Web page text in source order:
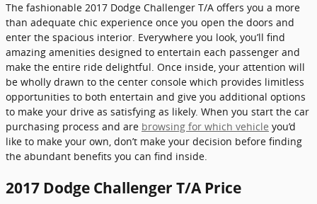
The fashionable 2017 Dodge Challenger T/A offers you a more
than adequate chic experience once you open the doors and
enter the spacious interior. Everywhere you look, you’ll find
amazing amenities designed to entertain each passenger and
make the entire ride delightful. Once inside, your attention will
be wholly drawn to the center console which provides limitless
opportunities to both entertain and give you additional options
to make your drive as satisfying as likely. When you start the car
purchasing process and are browsing for which vehicle you’d
like to make your own, don’t make your decision before finding
the abundant benefits you can find inside.
2017 Dodge Challenger T/A Price